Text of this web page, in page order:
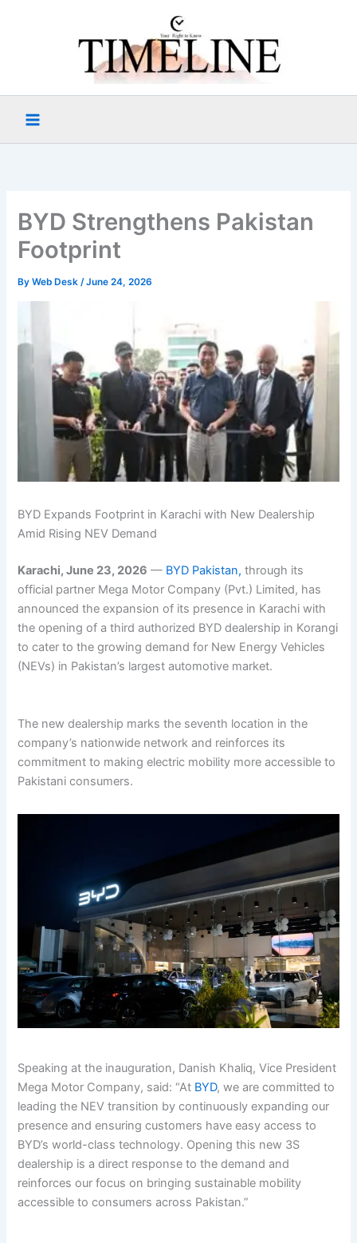
BYD Strengthens Pakistan
Footprint
ByWeb Desk/June 24, 2026
BYD Expands Footprint in Karachi with New Dealership
Amid Rising NEV Demand
Karachi, June 23, 2026 — BYD Pakistan, through its
official partner Mega Motor Company (Pvt.) Limited, has
announced the expansion of its presence in Karachi with
the opening of a third authorized BYD dealership in Korangi
to cater to the growing demand for New Energy Vehicles
(NEVs) in Pakistan’s largest automotive market.
The new dealership marks the seventh location in the
company’s nationwide network and reinforces its
commitment to making electric mobility more accessible to
Pakistani consumers.
Speaking at the inauguration, Danish Khaliq, Vice President
Mega Motor Company, said: “At BYD, we are committed to
leading the NEV transition by continuously expanding our
presence and ensuring customers have easy access to
BYD’s world-class technology. Opening this new 3S
dealership is a direct response to the demand and
reinforces our focus on bringing sustainable mobility
accessible to consumers across Pakistan.”